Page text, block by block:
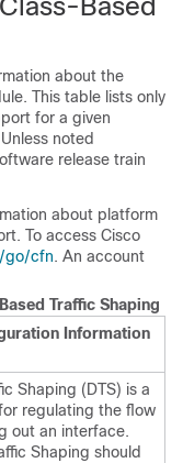
Based
about the
This table lists only
for a given
noted
release train
about platform
To access Cisco
go/cfn. An account
Traffic Shaping
Information
Shaping (DTS) is a
regulating the flow
out an interface.
Shaping should